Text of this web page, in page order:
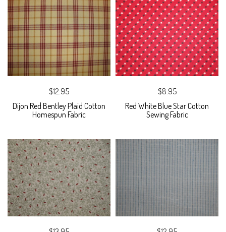
$12.95
Dijon Red Bentley Plaid Cotton
Homespun Fabric
$8.95
Red White Blue Star Cotton
Sewing Fabric